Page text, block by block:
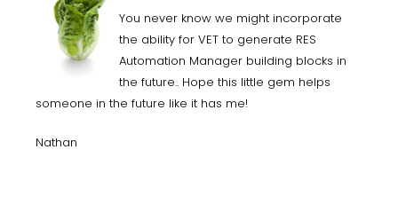
You never know we might incorporate
the ability for VET to generate RES
Automation Manager building blocks in
the future.. Hope this little gem helps
someone in the future like it has me!
Nathan